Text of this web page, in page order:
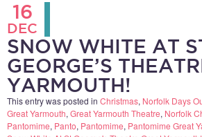
16
DEC
SNOW WHITE AT
GEORGE’S
YARMOUTH!
This entry was posted in Christmas, Norfolk Days
Great Yarmouth, Great Yarmouth Theatre, Norfolk
Pantomime, Panto, Pantomime, Pantomime Great